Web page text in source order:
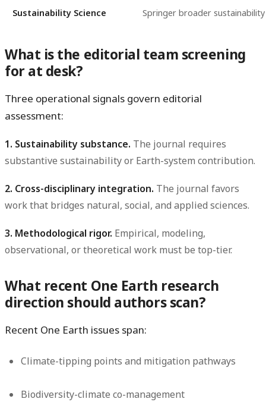
Sustainability Science Springer broader sustainability
What is the editorial team screening
for at desk?
Three operational signals govern editorial
assessment:
1. Sustainability substance. The journal requires
substantive sustainability or Earth-system contribution.
2. Cross-disciplinary integration. The journal favors
work that bridges natural, social, and applied sciences.
3. Methodological rigor. Empirical, modeling,
observational, or theoretical work must be top-tier.
What recent One Earth research
direction should authors scan?
Recent One Earth issues span:
Climate-tipping points and mitigation pathways
Biodiversity-climate co-management